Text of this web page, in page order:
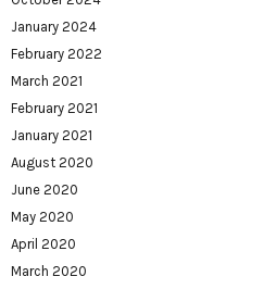
January 2024
February 2022
March 2021
February 2021
January 2021
August 2020
June 2020
May 2020
April 2020
March 2020